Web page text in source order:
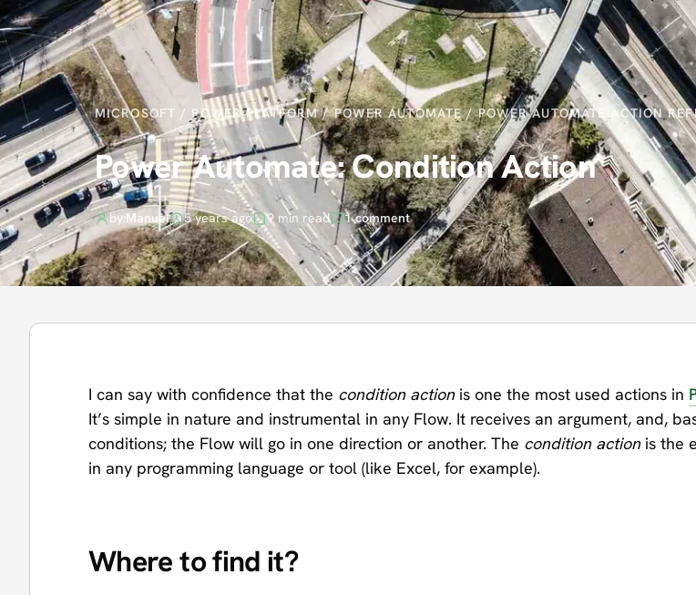
MICROSOFT / POWER PLATFORM/POWER AUTOMATE/POWER AUTOMATE ACTION
Power Automate: Condition Action
by:Manuel 5 years ago 9 min read 1 comment
I can say with confidence that the condition actionis one the most used actions in
It’s simple in nature and instrumental in any Flow. It receives an argument, and,
conditions; the Flow will go in one direction or another. The condition actionis the
in any programming language or tool (like Excel, for example).
Where to find it?